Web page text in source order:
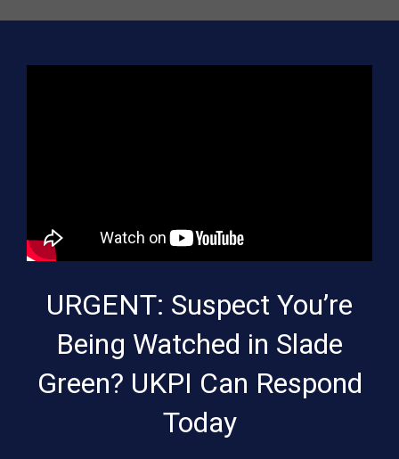
URGENT: Suspect You’re
Being Watched in Slade
Green? UKPI Can Respond
Today